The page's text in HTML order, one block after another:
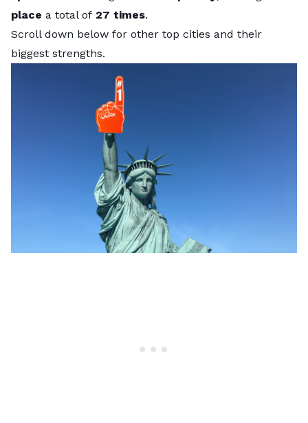
place a total of 27 times.
Scroll down below for other top cities and their
biggest strengths.